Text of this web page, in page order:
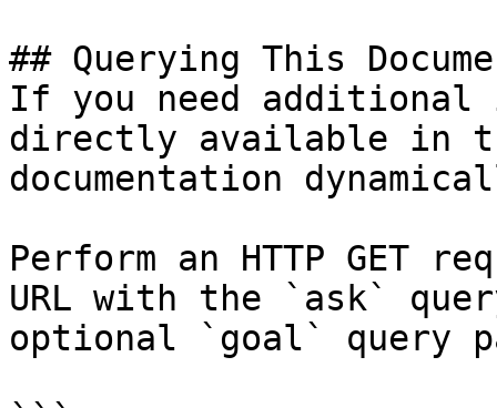
## Querying This
If you need
directly available in
documentation
Perform an HTTP GET
URL with the `ask`
optional `goal` query